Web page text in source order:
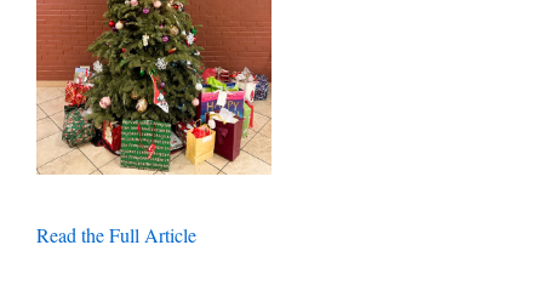
Read the Full Article